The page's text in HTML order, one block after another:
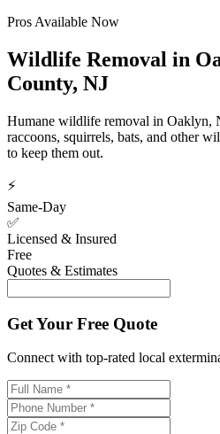
Pros Available Now
Wildlife Removal in
County, NJ
Humane wildlife removal in Oaklyn,
raccoons, squirrels, bats, and other
to keep them out.
⚡
Same-Day
✅
Licensed & Insured
Free
Quotes & Estimates
Get Your Free Quote
Connect with top-rated local